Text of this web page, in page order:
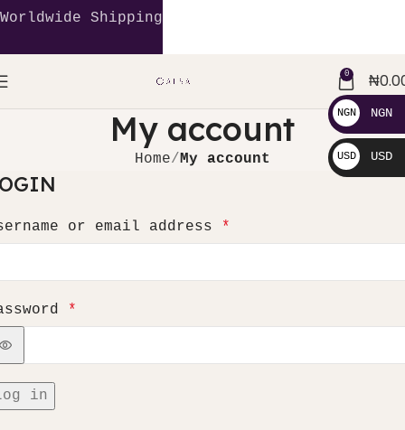
0 ₦
My account
Home My account
or email address *
*
in
Worldwide Shipping
NGN
₦
NGN
USD
$
USD